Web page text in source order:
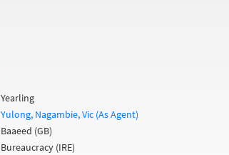
Yearling
Yulong, Nagambie, Vic (As Agent)
Baaeed (GB)
Bureaucracy (IRE)